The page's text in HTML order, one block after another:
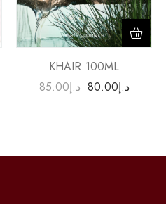
KHAIR 100ML
د.إ85.00 د.إ80.00